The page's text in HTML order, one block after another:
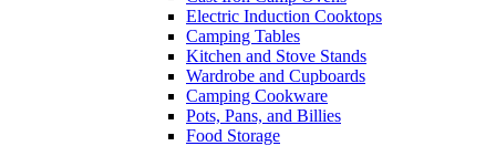
Electric Induction Cooktops
Camping Tables
Kitchen and Stove Stands
Wardrobe and Cupboards
Camping Cookware
Pots, Pans, and Billies
Food Storage